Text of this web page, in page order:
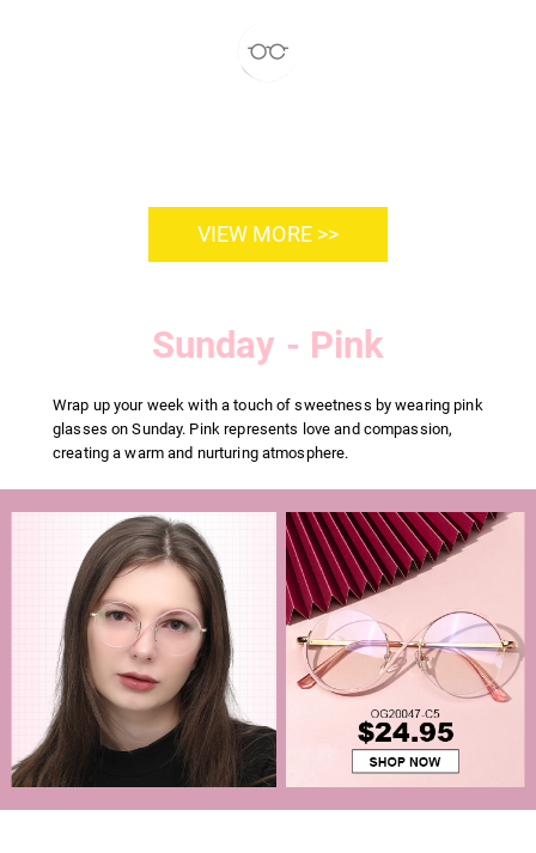
VIEW MORE >>
Sunday - Pink
Wrap up your week with a touch of sweetness by wearing pink
glasses on Sunday. Pink represents love and compassion,
creating a warm and nurturing atmosphere.